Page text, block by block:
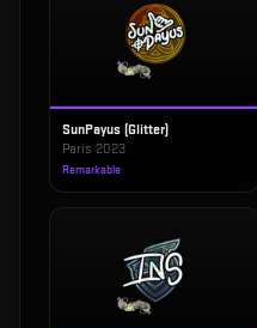
SunPayus (Glitter)
Paris 2023
Remarkable